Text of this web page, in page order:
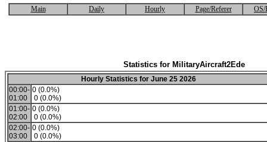
Main Daily Hourly Page/Referer OS/
Statistics for MilitaryAircraft2Ede
Hourly Statistics for June 25 2026
00:00-
01:00
0 (0.0%)
0 (0.0%)
01:00-
02:00
0 (0.0%)
0 (0.0%)
02:00-
03:00
0 (0.0%)
0 (0.0%)